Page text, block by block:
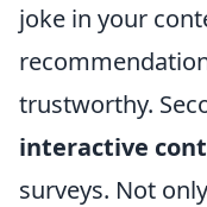
joke in your
trustworthy.
interactive
surveys. Not